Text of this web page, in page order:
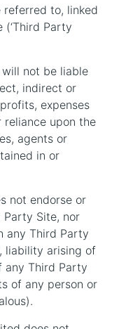
to, linked
Party
not be liable
indirect or
expenses
upon the
agents or
in or
not endorse or
Site, nor
any Third Party
liability arising of
any Third Party
of any person or